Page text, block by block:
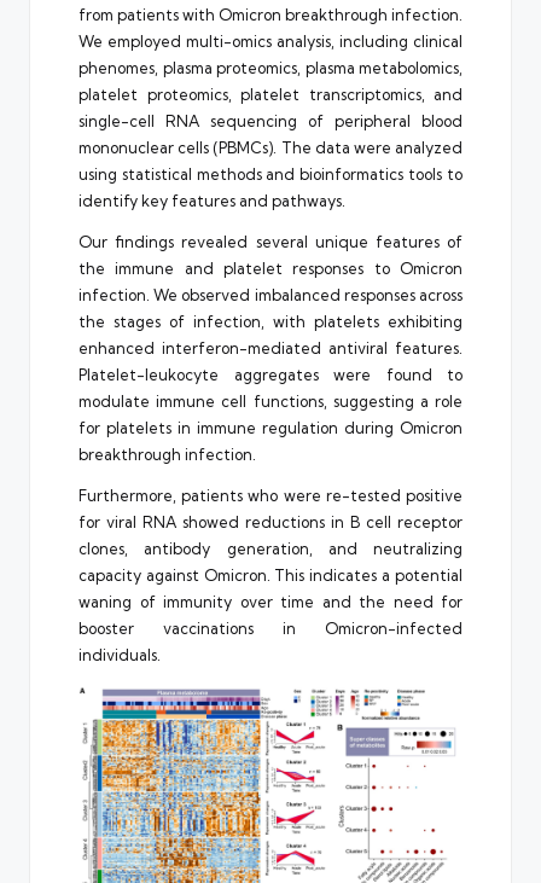
from patients with Omicron breakthrough infection.
We employed multi-omics analysis, including clinical
phenomes, plasma proteomics, plasma metabolomics,
platelet proteomics, platelet transcriptomics, and
single-cell RNA sequencing of peripheral blood
mononuclear cells (PBMCs). The data were analyzed
using statistical methods and bioinformatics tools to
identify key features and pathways.
Our findings revealed several unique features of
the immune and platelet responses to Omicron
infection. We observed imbalanced responses across
the stages of infection, with platelets exhibiting
enhanced interferon-mediated antiviral features.
Platelet-leukocyte aggregates were found to
modulate immune cell functions, suggesting a role
for platelets in immune regulation during Omicron
breakthrough infection.
Furthermore, patients who were re-tested positive
for viral RNA showed reductions in B cell receptor
clones, antibody generation, and neutralizing
capacity against Omicron. This indicates a potential
waning of immunity over time and the need for
booster vaccinations in Omicron-infected
individuals.